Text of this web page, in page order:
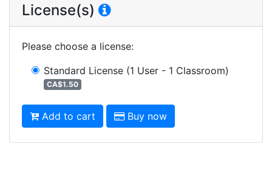
License(s)
Please choose a license:
Standard License (1 User - 1 Classroom)
CA$1.50
Add to cart Buy now